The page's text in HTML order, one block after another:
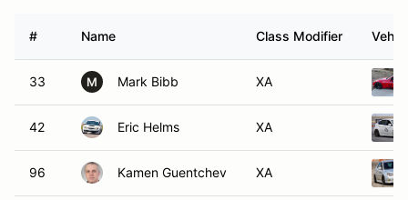
# Name Class Modifier
33 M Mark Bibb XA
42 Eric Helms XA
96 Kamen Guentchev XA